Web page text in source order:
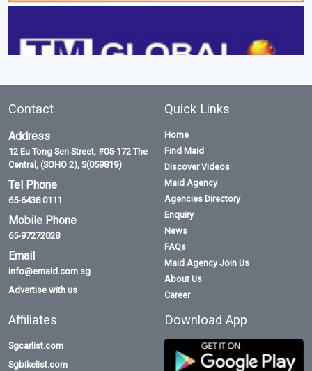
Contact
Address
12 Eu Tong Sen Street, #05-172 The
Central, (SOHO 2), S(059819)
Tel Phone
65-6438 0111
Mobile Phone
65-97272028
Email
info@emaid.com.sg
Advertise with us
Quick Links
Home
Find Maid
Discover Videos
Maid Agency
Agencies Directory
Enquiry
News
FAQs
Maid Agency Join Us
About Us
Career
Affiliates
Sgcarlist.com
Sgbikelist.com
Download App